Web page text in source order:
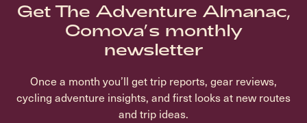
Get The Adventure Almanac,
Comova’s monthly
newsletter
Once a month you’ll get trip reports, gear reviews,
cycling adventure insights, and first looks at new routes
and trip ideas.